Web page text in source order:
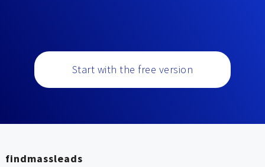
Start with the free version
findmassleads